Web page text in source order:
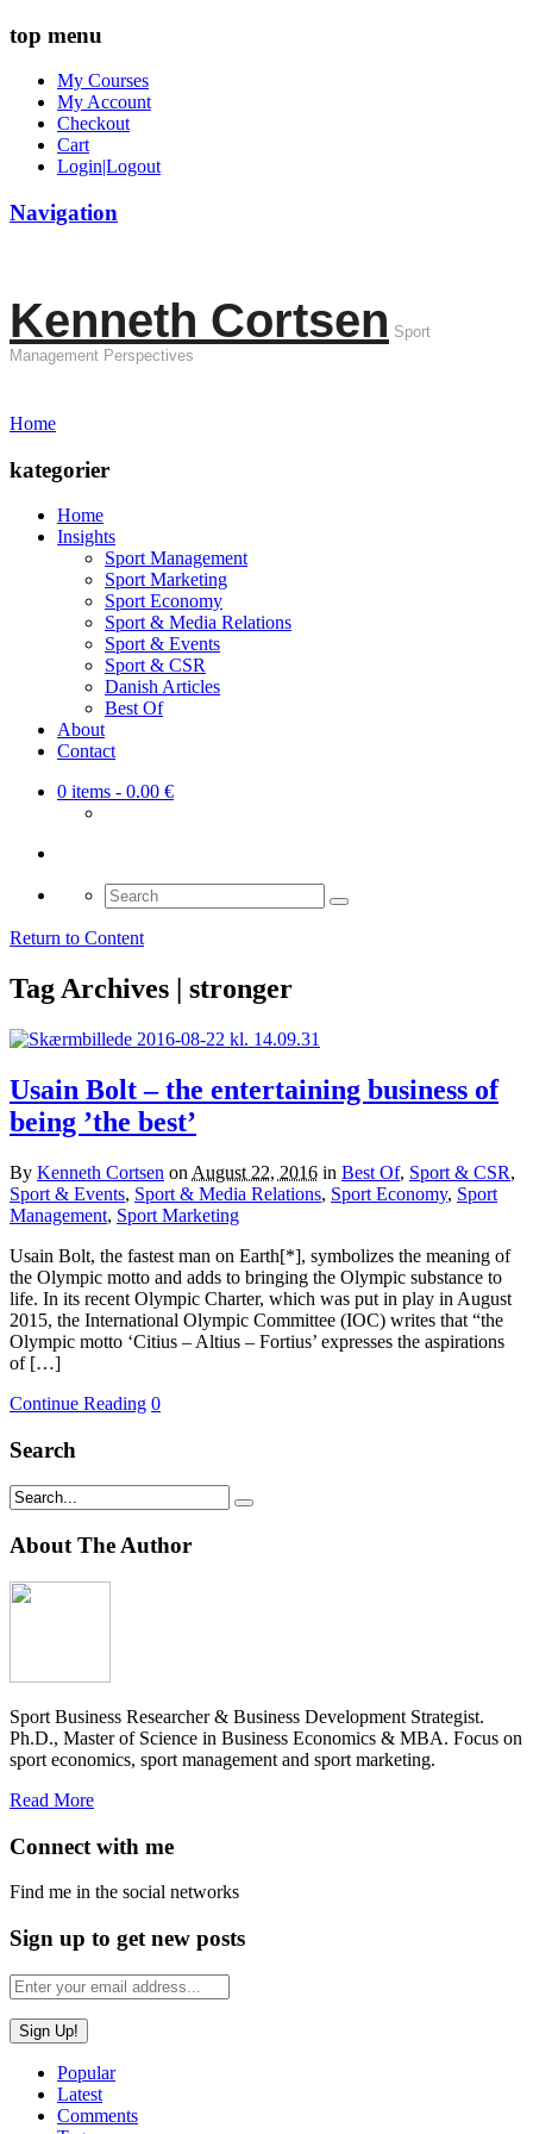
top menu
My Courses
My Account
Checkout
Cart
Login|Logout
Navigation
Kenneth Cortsen Sport
Management Perspectives
Home
kategorier
Home
Insights
Sport Management
Sport Marketing
Sport Economy
Sport & Media Relations
Sport & Events
Sport & CSR
Danish Articles
Best Of
About
Contact
0 items - 0.00 €
Search
for:
Return to Content
Tag Archives | stronger
Usain Bolt – the entertaining business of
being ’the best’
By Kenneth Cortsen on August 22, 2016 in Best Of, Sport & CSR,
Sport & Events, Sport & Media Relations, Sport Economy, Sport
Management, Sport Marketing
Usain Bolt, the fastest man on Earth[*], symbolizes the meaning of
the Olympic motto and adds to bringing the Olympic substance to
life. In its recent Olympic Charter, which was put in play in August
2015, the International Olympic Committee (IOC) writes that “the
Olympic motto ‘Citius – Altius – Fortius’ expresses the aspirations
of […]
Continue Reading 0
Search
About The Author
Sport Business Researcher & Business Development Strategist.
Ph.D., Master of Science in Business Economics & MBA. Focus on
sport economics, sport management and sport marketing.
Read More
Connect with me
Find me in the social networks
Sign up to get new posts
Popular
Latest
Comments